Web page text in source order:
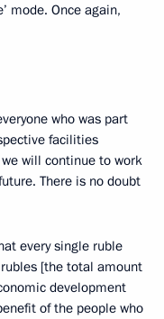
mode. Once again,
who was part
facilities
will continue to work
There is no doubt
every single ruble
[the total amount
development
of the people who